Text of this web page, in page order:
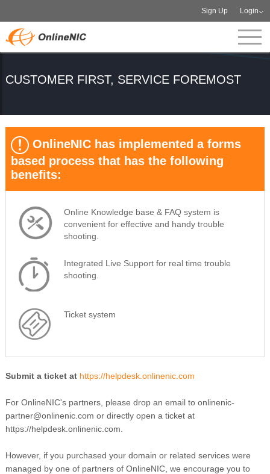
Sign Up Login
CUSTOMER FIRST, SERVICE FOREMOST
OnlineNIC has implemented a forms
based process that has the following
benefits:
Online Knowledge base & FAQ system is
convenient for effective and handy trouble
shooting.
Integrated Live Support for real time trouble
shooting.
Ticket system
Submit a ticket at https://helpdesk.onlinenic.com
For OnlineNIC's partners, please drop an email to onlinenic-
partner@onlinenic.com or directly open a ticket at
https://helpdesk.onlinenic.com.
However, if you purchased your domain or related services were
managed by one of partners of OnlineNIC, we encourage you to